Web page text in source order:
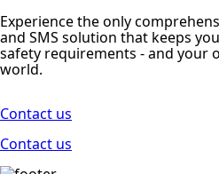
Experience the only
and SMS solution that keeps
safety requirements ‐ and your
world.
Contact us
Contact us